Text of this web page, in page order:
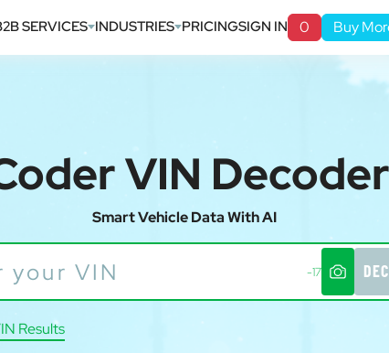
SERVICES INDUSTRIES PRICINGSIGN IN 0 Buy
VIN Decoder
Smart Vehicle Data With AI
-17
Results